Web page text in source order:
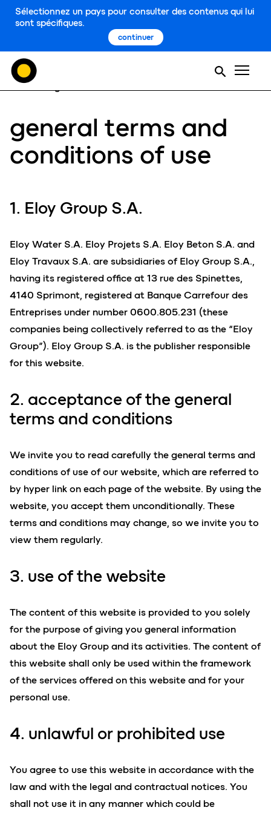
Sélectionnez un pays pour consulter des contenus qui lui
sont spécifiques.
continuer
general terms and
conditions of use
1. Eloy Group S.A.
Eloy Water S.A. Eloy Projets S.A. Eloy Beton S.A. and
Eloy Travaux S.A. are subsidiaries of Eloy Group S.A.,
having its registered office at 13 rue des Spinettes,
4140 Sprimont, registered at Banque Carrefour des
Entreprises under number 0600.805.231 (these
companies being collectively referred to as the “Eloy
Group”). Eloy Group S.A. is the publisher responsible
for this website.
2. acceptance of the general
terms and conditions
We invite you to read carefully the general terms and
conditions of use of our website, which are referred to
by hyper link on each page of the website. By using the
website, you accept them unconditionally. These
terms and conditions may change, so we invite you to
view them regularly.
3. use of the website
The content of this website is provided to you solely
for the purpose of giving you general information
about the Eloy Group and its activities. The content of
this website shall only be used within the framework
of the services offered on this website and for your
personal use.
4. unlawful or prohibited use
You agree to use this website in accordance with the
law and with the legal and contractual notices. You
shall not use it in any manner which could be